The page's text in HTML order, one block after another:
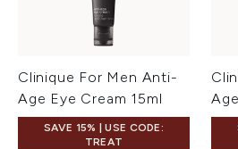
Clinique For Men Anti-
Age Eye Cream 15ml
SAVE 15% | USE CODE:
TREAT